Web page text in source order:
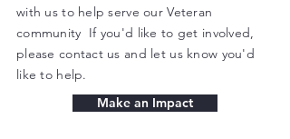
with us to help serve our Veteran
community If you'd like to get involved,
please contact us and let us know you'd
like to help.
Make an Impact